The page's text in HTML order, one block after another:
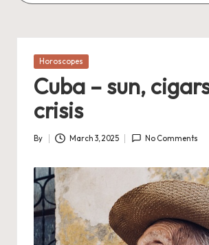
Posted
Horoscopes
Cuba – sun,
crisis
Posted
By March 3, 2025 No Comments